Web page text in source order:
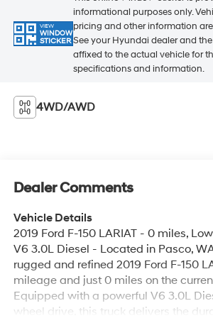
VIEW
WINDOW
STICKER
informational purposes only.
pricing and other information
See your Hyundai dealer and
affixed to the actual vehicle for
specifications and information.
4WD/AWD
Dealer Comments
Vehicle Details
2019 Ford F-150 LARIAT - 0 miles,
V6 3.0L Diesel - Located in Pasco,
rugged and refined 2019 Ford F-150
mileage and just 0 miles on the
Equipped with a powerful V6 3.0L
wheel drive, this truck delivers the